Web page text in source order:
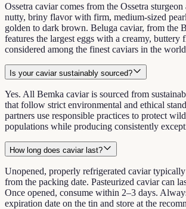
Ossetra caviar comes from the Ossetra
nutty, briny flavor with firm, medium-sized
golden to dark brown. Beluga caviar, from the
features the largest eggs with a creamy, buttery
considered among the finest caviars in the
Is your caviar sustainably sourced?
Yes. All Bemka caviar is sourced from
that follow strict environmental and ethical
partners use responsible practices to protect
populations while producing consistently
How long does caviar last?
Unopened, properly refrigerated caviar
from the packing date. Pasteurized caviar can
Once opened, consume within 2–3 days.
expiration date on the tin and store at the